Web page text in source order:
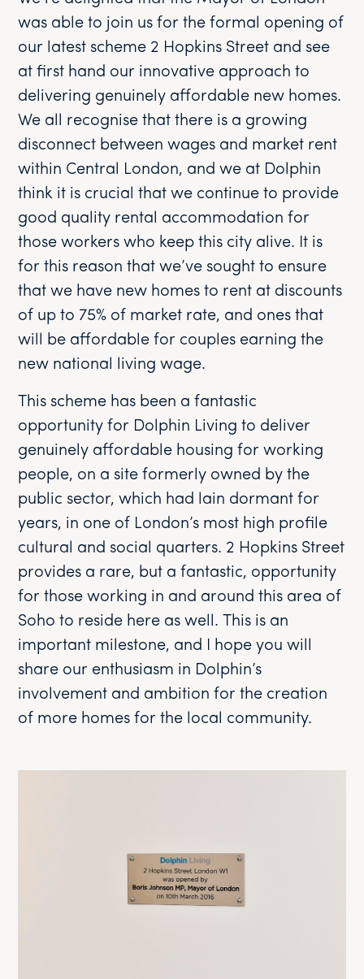
was able to join us for the formal opening of
our latest scheme 2 Hopkins Street and see
at first hand our innovative approach to
delivering genuinely affordable new homes.
We all recognise that there is a growing
disconnect between wages and market rent
within Central London, and we at Dolphin
think it is crucial that we continue to provide
good quality rental accommodation for
those workers who keep this city alive. It is
for this reason that we’ve sought to ensure
that we have new homes to rent at discounts
of up to 75% of market rate, and ones that
will be affordable for couples earning the
new national living wage.
This scheme has been a fantastic
opportunity for Dolphin Living to deliver
genuinely affordable housing for working
people, on a site formerly owned by the
public sector, which had lain dormant for
years, in one of London’s most high profile
cultural and social quarters. 2 Hopkins Street
provides a rare, but a fantastic, opportunity
for those working in and around this area of
Soho to reside here as well. This is an
important milestone, and I hope you will
share our enthusiasm in Dolphin’s
involvement and ambition for the creation
of more homes for the local community.